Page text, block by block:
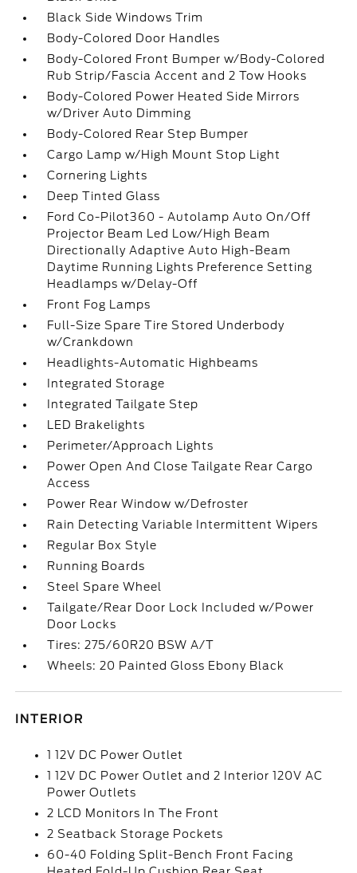
Black Side Windows Trim
Body-Colored Door Handles
Body-Colored Front Bumper w/Body-Colored
Rub Strip/Fascia Accent and 2 Tow Hooks
Body-Colored Power Heated Side Mirrors
w/Driver Auto Dimming
Body-Colored Rear Step Bumper
Cargo Lamp w/High Mount Stop Light
Cornering Lights
Deep Tinted Glass
Ford Co-Pilot360 - Autolamp Auto On/Off
Projector Beam Led Low/High Beam
Directionally Adaptive Auto High-Beam
Daytime Running Lights Preference Setting
Headlamps w/Delay-Off
Front Fog Lamps
Full-Size Spare Tire Stored Underbody
w/Crankdown
Headlights-Automatic Highbeams
Integrated Storage
Integrated Tailgate Step
LED Brakelights
Perimeter/Approach Lights
Power Open And Close Tailgate Rear Cargo
Access
Power Rear Window w/Defroster
Rain Detecting Variable Intermittent Wipers
Regular Box Style
Running Boards
Steel Spare Wheel
Tailgate/Rear Door Lock Included w/Power
Door Locks
Tires: 275/60R20 BSW A/T
Wheels: 20 Painted Gloss Ebony Black
INTERIOR
1 12V DC Power Outlet
1 12V DC Power Outlet and 2 Interior 120V AC
Power Outlets
2 LCD Monitors In The Front
2 Seatback Storage Pockets
60-40 Folding Split-Bench Front Facing